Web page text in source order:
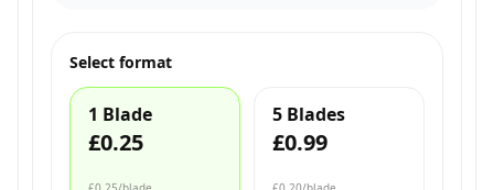
Select format
1 Blade
£0.25
5 Blades
£0.99